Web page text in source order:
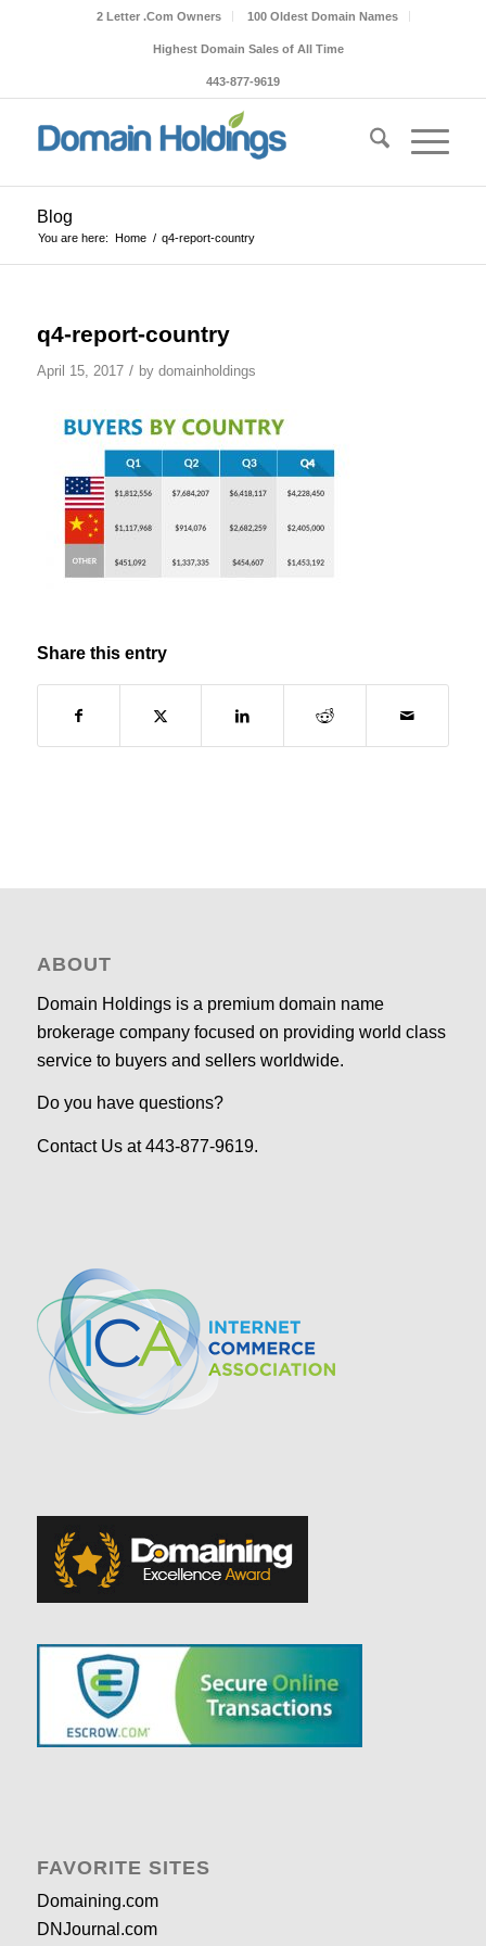
2 Letter .Com Owners 100 Oldest Domain Names
Highest Domain Sales of All Time
443-877-9619
Blog
You are here: Home / q4-report-country
q4-report-country
April 15, 2017 / by domainholdings
Share this entry
ABOUT
Domain Holdings is a premium domain name
brokerage company focused on providing world class
service to buyers and sellers worldwide.
Do you have questions?
Contact Us at 443-877-9619.
FAVORITE SITES
Domaining.com
DNJournal.com